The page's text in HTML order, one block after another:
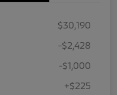
$30,190
-$2,428
-$1,000
+$225